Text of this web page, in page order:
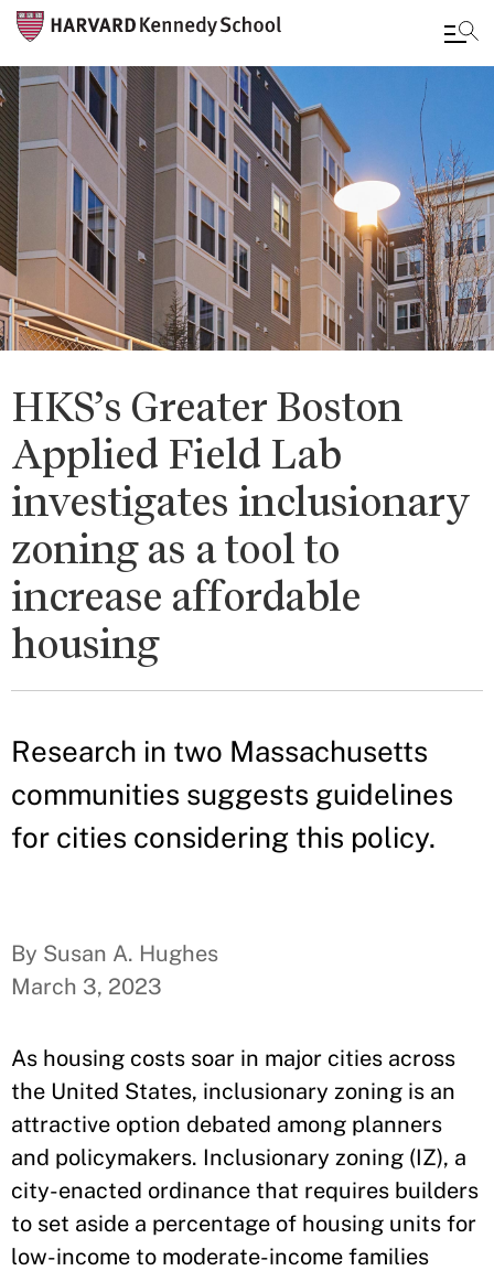
Skip
to
main
content
HKS’s Greater Boston
Applied Field Lab
investigates inclusionary
zoning as a tool to
increase affordable
housing
Research in two Massachusetts
communities suggests guidelines
for cities considering this policy.
By Susan A. Hughes
March 3, 2023
As housing costs soar in major cities across
the United States, inclusionary zoning is an
attractive option debated among planners
and policymakers. Inclusionary zoning (IZ), a
city-enacted ordinance that requires builders
to set aside a percentage of housing units for
low-income to moderate-income families